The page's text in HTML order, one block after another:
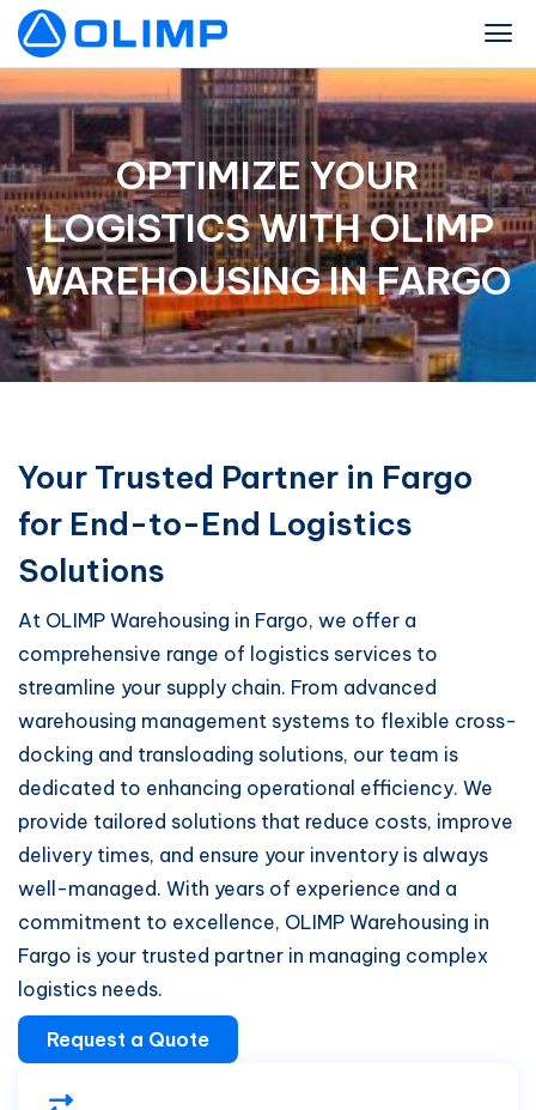
OPTIMIZE YOUR
LOGISTICS WITH OLIMP
WAREHOUSING IN FARGO
Your Trusted Partner in Fargo
for End-to-End Logistics
Solutions
At OLIMP Warehousing in Fargo, we offer a
comprehensive range of logistics services to
streamline your supply chain. From advanced
warehousing management systems to flexible cross-
docking and transloading solutions, our team is
dedicated to enhancing operational efficiency. We
provide tailored solutions that reduce costs, improve
delivery times, and ensure your inventory is always
well-managed. With years of experience and a
commitment to excellence, OLIMP Warehousing in
Fargo is your trusted partner in managing complex
logistics needs.
Request a Quote